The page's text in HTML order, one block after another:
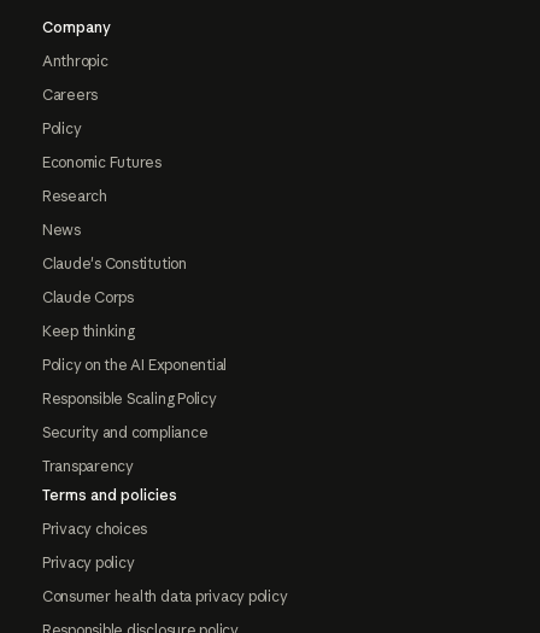
Company
Anthropic
Careers
Policy
Economic Futures
Research
News
Claude's Constitution
Claude Corps
Keep thinking
Policy on the AI Exponential
Responsible Scaling Policy
Security and compliance
Transparency
Terms and policies
Privacy choices
Privacy policy
Consumer health data privacy policy